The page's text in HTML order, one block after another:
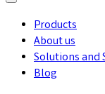
Products
About us
Solutions and
Blog